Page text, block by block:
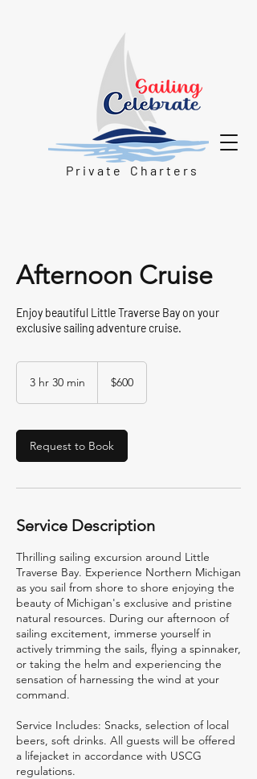
P r i v a t e C h a r t e r s
Afternoon Cruise
Enjoy beautiful Little Traverse Bay on your
exclusive sailing adventure cruise.
3 hr 30 min
3
0
m
n
dollars$600
Request to Book
Service Description
Thrilling sailing excursion around Little
Traverse Bay. Experience Northern Michigan
as you sail from shore to shore enjoying the
beauty of Michigan's exclusive and pristine
natural resources. During our afternoon of
sailing excitement, immerse yourself in
actively trimming the sails, flying a spinnaker,
or taking the helm and experiencing the
sensation of harnessing the wind at your
command.
Service Includes: Snacks, selection of local
beers, soft drinks. All guests will be offered
a lifejacket in accordance with USCG
regulations.